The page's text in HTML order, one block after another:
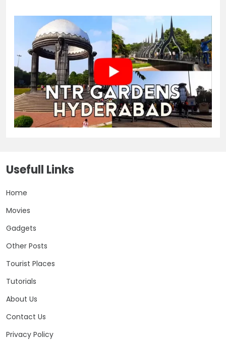
Usefull Links
Home
Movies
Gadgets
Other Posts
Tourist Places
Tutorials
About Us
Contact Us
Privacy Policy